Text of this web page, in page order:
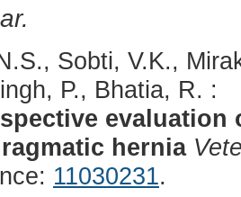
Sobti, V.K.,
P., Bhatia, R. :
hernia
11030231.